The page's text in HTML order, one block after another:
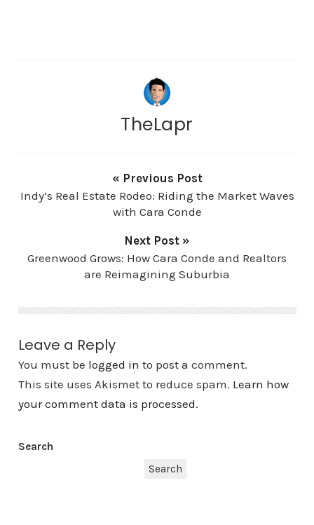
TheLapr
« Previous Post
Indy’s Real Estate Rodeo: Riding the Market Waves
with Cara Conde
Next Post »
Greenwood Grows: How Cara Conde and Realtors
are Reimagining Suburbia
Leave a Reply
You must be logged in to post a comment.
This site uses Akismet to reduce spam. Learn how
your comment data is processed.
Search
Search